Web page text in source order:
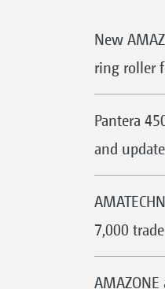
New
ring roller
Pantera
and
7,000